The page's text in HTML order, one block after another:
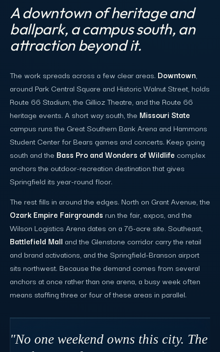
A downtown of heritage and
ballpark, a campus south, an
attraction beyond it.
The work spreads across a few clear areas. Downtown
around Park Central Square and Historic Walnut Street, holds
Route 66 Stadium, the Gillioz Theatre, and the Route 66
heritage events. A short way south, the Missouri State
campus runs the Great Southern Bank Arena and Hammons
Student Center for Bears games and concerts. Keep going
south and the Bass Pro and Wonders of Wildlife complex
anchors the outdoor-recreation destination that gives
Springfield its year-round floor.
The rest fills in around the edges. North on Grant Avenue, the
Ozark Empire Fairgrounds run the fair, expos, and the
Wilson Logistics Arena dates on a 76-acre site. Southeast,
Battlefield Mall and the Glenstone corridor carry the retail
and brand activations, and the Springfield-Branson airport
sits northwest. Because the demand comes from several
anchors at once rather than one arena, a busy week often
means staffing three or four of these areas in parallel.
"No one weekend owns this city. The